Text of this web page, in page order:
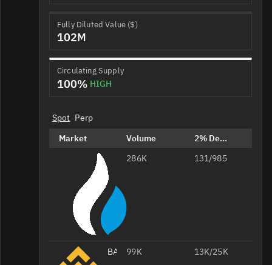
Fully Diluted Value ($)
102M
Circulating Supply
100% HIGH
Spot Perp
Market
Volume
2% Depth
286K 131/985
BAT/USDT
99K 13K/25K